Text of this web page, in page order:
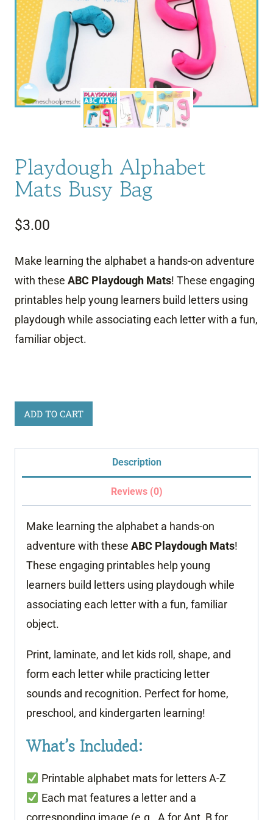
Playdough Alphabet
Mats Busy Bag
$3.00
Make learning the alphabet a hands-on adventure
with these ABC Playdough Mats! These engaging
printables help young learners build letters using
playdough while associating each letter with a fun,
familiar object.
Playdough
Alphabet
Mats
quantity
ADD TO CART
Description
Reviews (0)
Make learning the alphabet a hands-on
adventure with these ABC Playdough Mats!
These engaging printables help young
learners build letters using playdough while
associating each letter with a fun, familiar
object.
Print, laminate, and let kids roll, shape, and
form each letter while practicing letter
sounds and recognition. Perfect for home,
preschool, and kindergarten learning!
What’s Included:
Printable alphabet mats for letters A-Z
Each mat features a letter and a
corresponding image (e.g., A for Ant, B for